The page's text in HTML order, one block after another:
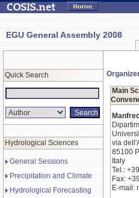
EGU General Assembly 2008
Quick Search
Hydrological Sciences
General Sessions
Precipitation and Climate
Hydrological Forecasting
Main
via
85100
Italy
Tel.:
Fax:
E-mail: